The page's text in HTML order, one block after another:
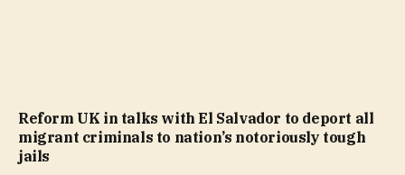
Reform UK in talks with El Salvador to deport all
migrant criminals to nation’s notoriously tough
jails